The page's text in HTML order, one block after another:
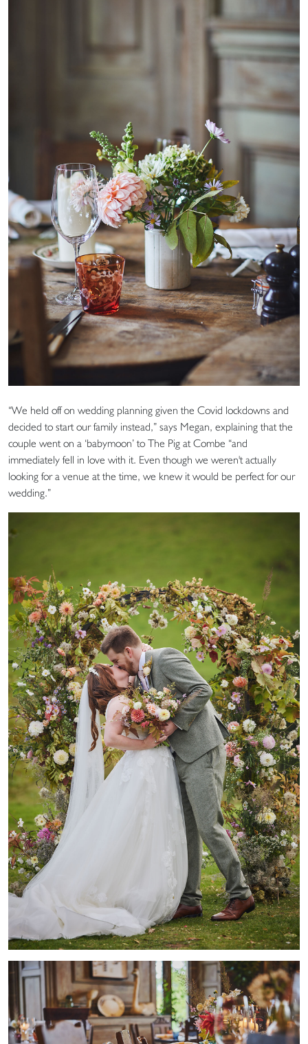
“We held off on wedding planning given the Covid lockdowns and
decided to start our family instead,” says Megan, explaining that the
couple went on a ‘babymoon’ to The Pig at Combe “and
immediately fell in love with it. Even though we weren't actually
looking for a venue at the time, we knew it would be perfect for our
wedding.”